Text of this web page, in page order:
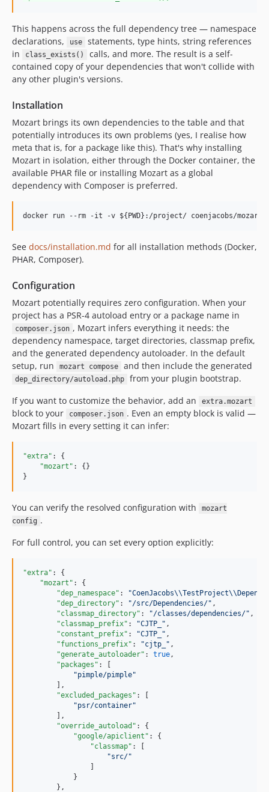
This happens across the full dependency tree — namespace
declarations,
use
statements, type hints, string references
in
class_exists()
calls, and more. The result is a self-
contained copy of your dependencies that won't collide with
any other plugin's versions.
Installation
Mozart brings its own dependencies to the table and that
potentially introduces its own problems (yes, I realise how
meta that is, for a package like this). That's why installing
Mozart in isolation, either through the Docker container, the
available PHAR file or installing Mozart as a global
dependency with Composer is preferred.
See docs/installation.md for all installation methods (Docker,
PHAR, Composer).
Configuration
Mozart potentially requires zero configuration. When your
project has a PSR-4 autoload entry or a package name in
composer.json , Mozart infers everything it needs: the
dependency namespace, target directories, classmap prefix,
and the generated dependency autoloader. In the default
setup, run
mozart compose and then include the generated
dep_directory/autoload.php
from your plugin bootstrap.
If you want to customize the behavior, add an
extra.mozart
block to your composer.json . Even an empty block is valid —
Mozart fills in every setting it can infer:
"extra" : {
"mozart" : {}
}
You can verify the resolved configuration with
mozart
config .
For full control, you can set every option explicitly:
"extra" : {
"mozart" : {
"dep_namespace" : "CoenJacobs\\TestProject\\
"dep_directory" : "/src/Dependencies/" ,
"classmap_directory" : "/classes/dependencies/" ,
"classmap_prefix" : "CJTP_ " ,
"constant_prefix" : "CJTP_ " ,
"functions_prefix" : "cjtp_ " ,
"generate_autoloader" : true,
"packages" : [
"pimple/pimple"
        ],
"excluded_packages" : [
"psr/container"
        ],
"override_autoload" : {
"google/apiclient" : {
"classmap" : [
"src/"
            }
        },